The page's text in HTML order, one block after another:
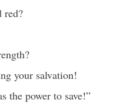
red?
your salvation!
the power to save!”